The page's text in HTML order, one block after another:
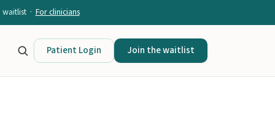
waitlist ·For clinicians
Patient Login Join the waitlist